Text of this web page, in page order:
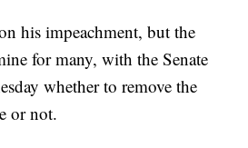
his impeachment, but the
for many, with the Senate
whether to remove the
or not.